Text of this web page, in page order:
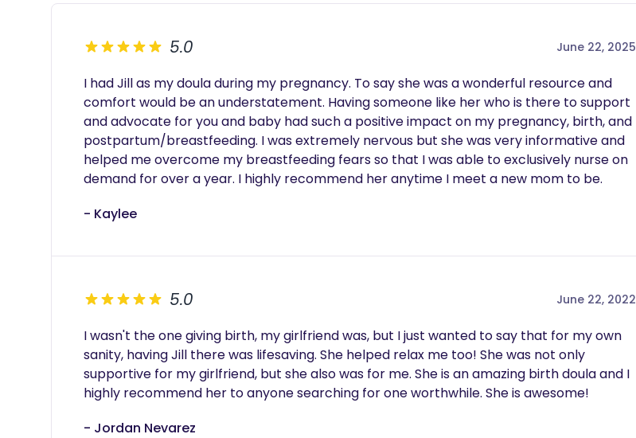
5.0 June 22, 2025
I had Jill as my doula during my pregnancy. To say she was a wonderful resource and
comfort would be an understatement. Having someone like her who is there to support
and advocate for you and baby had such a positive impact on my pregnancy, birth, and
postpartum/breastfeeding. I was extremely nervous but she was very informative and
helped me overcome my breastfeeding fears so that I was able to exclusively nurse on
demand for over a year. I highly recommend her anytime I meet a new mom to be.
- Kaylee
5.0 June 22, 2022
I wasn't the one giving birth, my girlfriend was, but I just wanted to say that for my own
sanity, having Jill there was lifesaving. She helped relax me too! She was not only
supportive for my girlfriend, but she also was for me. She is an amazing birth doula and I
highly recommend her to anyone searching for one worthwhile. She is awesome!
- Jordan Nevarez